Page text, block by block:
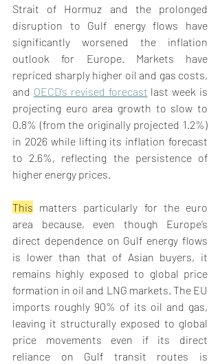
Strait of Hormuz and the prolonged
disruption to Gulf energy flows have
significantly worsened the inflation
outlook for Europe. Markets have
repriced sharply higher oil and gas costs,
and OECD’s revised forecast last week is
projecting euro area growth to slow to
0.8% (from the originally projected 1.2%)
in 2026 while lifting its inflation forecast
to 2.6%, reflecting the persistence of
higher energy prices.
This matters particularly for the euro
area because, even though Europe’s
direct dependence on Gulf energy flows
is lower than that of Asian buyers, it
remains highly exposed to global price
formation in oil and LNG markets. The EU
imports roughly 90% of its oil and gas,
leaving it structurally exposed to global
price movements even if its direct
reliance on Gulf transit routes is